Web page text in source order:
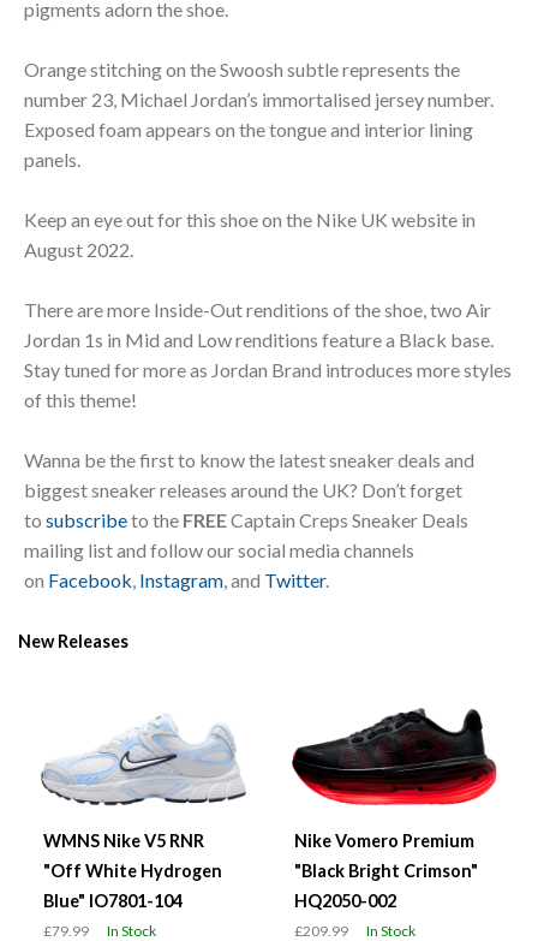
pigments adorn the shoe.
Orange stitching on the Swoosh subtle represents the
number 23, Michael Jordan’s immortalised jersey number.
Exposed foam appears on the tongue and interior lining
panels.
Keep an eye out for this shoe on the Nike UK website in
August 2022.
There are more Inside-Out renditions of the shoe, two Air
Jordan 1s in Mid and Low renditions feature a Black base.
Stay tuned for more as Jordan Brand introduces more styles
of this theme!
Wanna be the first to know the latest sneaker deals and
biggest sneaker releases around the UK? Don’t forget
to subscribeto the FREECaptain Creps Sneaker Deals
mailing list and follow our social media channels
on Facebook Instagram , and Twitter.
New Releases
WMNS Nike V5 RNR
"Off White Hydrogen
Blue" IO7801-104
£79.99 In Stock
Nike Vomero Premium
"Black Bright Crimson"
HQ2050-002
£209.99 In Stock